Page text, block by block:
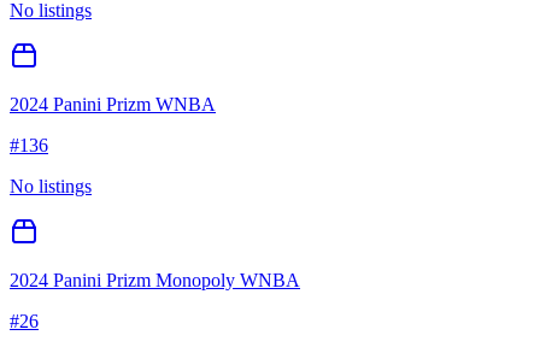
No listings
2024 Panini Prizm WNBA
#136
No listings
2024 Panini Prizm Monopoly WNBA
#26